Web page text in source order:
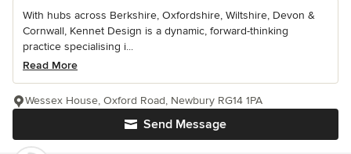
With hubs across Berkshire, Oxfordshire, Wiltshire, Devon &
Cornwall, Kennet Design is a dynamic, forward-thinking
practice specialising i...
Read More
Send Message
Wessex House, Oxford Road, Newbury RG14 1PA